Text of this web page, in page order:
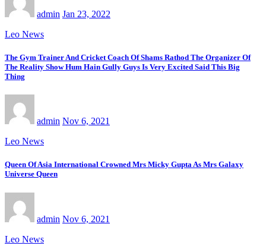
admin Jan 23, 2022
Leo News
The Gym Trainer And Cricket Coach Of Shams Rathod The Organizer Of
The Reality Show Hum Hain Gully Guys Is Very Excited Said This Big
Thing
admin Nov 6, 2021
Leo News
Queen Of Asia International Crowned Mrs Micky Gupta As Mrs Galaxy
Universe Queen
admin Nov 6, 2021
Leo News